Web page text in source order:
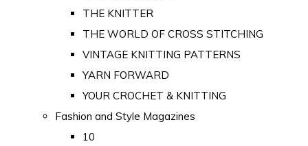
THE KNITTER
THE WORLD OF CROSS STITCHING
VINTAGE KNITTING PATTERNS
YARN FORWARD
YOUR CROCHET & KNITTING
Fashion and Style Magazines
10